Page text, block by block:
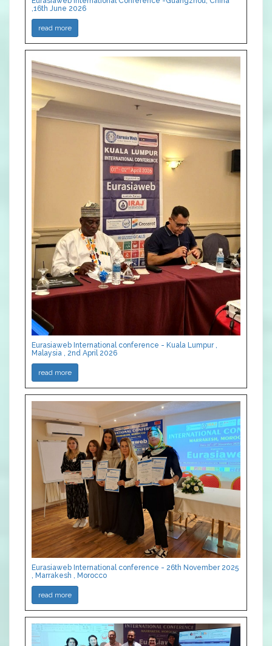
,16th June 2026
read more
Eurasiaweb International conference - Kuala Lumpur ,
Malaysia , 2nd April 2026
read more
Eurasiaweb International conference - 26th November 2025
, Marrakesh , Morocco
read more